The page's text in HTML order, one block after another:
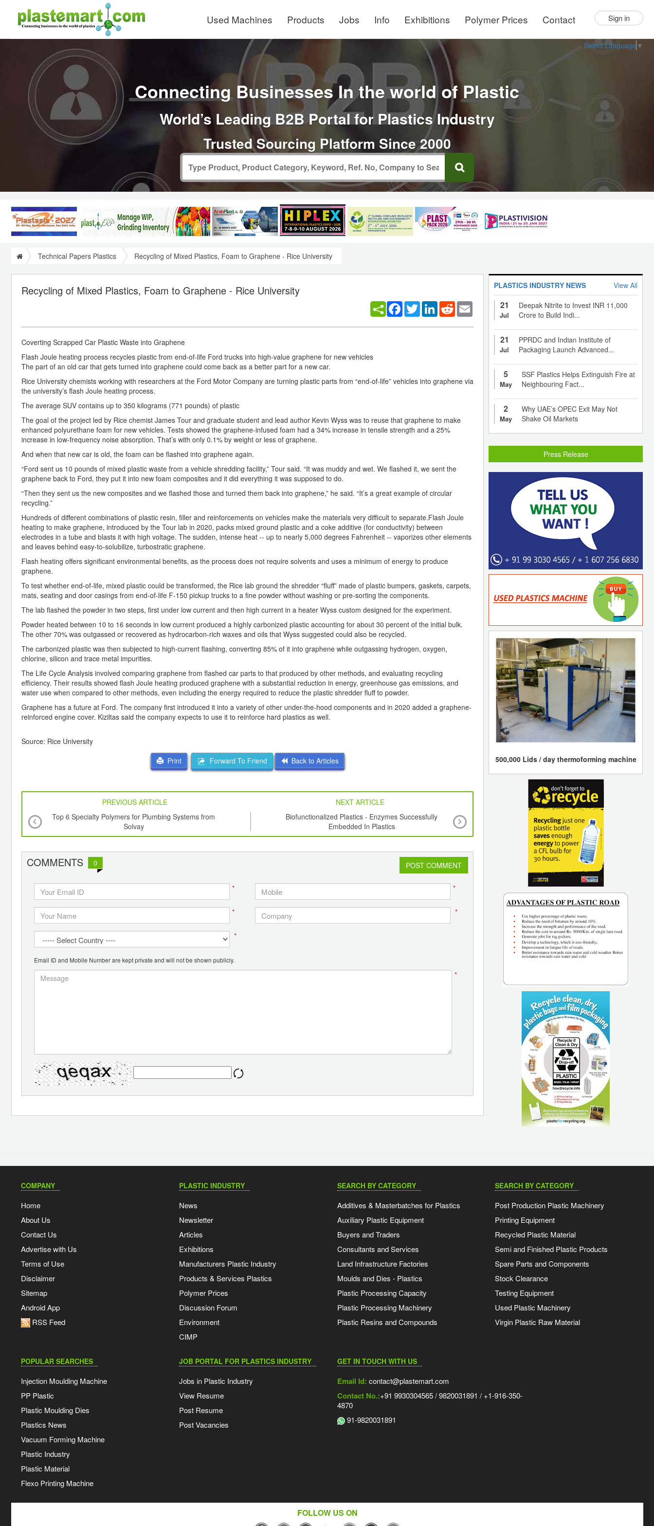
Used Machines Products Jobs Info Exhibitions Polymer Prices Contact Sign in
Select Language ▼
Connecting Businesses In the world of Plastic
World’s Leading B2B Portal for Plastics Industry
Trusted Sourcing Platform Since 2000
Technical Papers Plastics Recycling of Mixed Plastics, Foam to Graphene - Rice University
Recycling of Mixed Plastics, Foam to Graphene - Rice University
Facebook
TwitterLinkedInReddit
Coverting Scrapped Car Plastic Waste into Graphene
Flash Joule heating process recycles plastic from end-of-life Ford trucks into high-value graphene for new vehicles
The part of an old car that gets turned into graphene could come back as a better part for a new car.
Rice University chemists working with researchers at the Ford Motor Company are turning plastic parts from “end-of-life” vehicles into graphene via
the university’s flash Joule heating process.
The average SUV contains up to 350 kilograms (771 pounds) of plastic
The goal of the project led by Rice chemist James Tour and graduate student and lead author Kevin Wyss was to reuse that graphene to make
enhanced polyurethane foam for new vehicles. Tests showed the graphene-infused foam had a 34% increase in tensile strength and a 25%
increase in low-frequency noise absorption. That’s with only 0.1% by weight or less of graphene.
And when that new car is old, the foam can be flashed into graphene again.
“Ford sent us 10 pounds of mixed plastic waste from a vehicle shredding facility,” Tour said. “It was muddy and wet. We flashed it, we sent the
graphene back to Ford, they put it into new foam composites and it did everything it was supposed to do.
“Then they sent us the new composites and we flashed those and turned them back into graphene,” he said. “It’s a great example of circular
recycling.”
Hundreds of different combinations of plastic resin, filler and reinforcements on vehicles make the materials very difficult to separate.Flash Joule
heating to make graphene, introduced by the Tour lab in 2020, packs mixed ground plastic and a coke additive (for conductivity) between
electrodes in a tube and blasts it with high voltage. The sudden, intense heat -- up to nearly 5,000 degrees Fahrenheit -- vaporizes other elements
and leaves behind easy-to-solubilize, turbostratic graphene.
Flash heating offers significant environmental benefits, as the process does not require solvents and uses a minimum of energy to produce
graphene.
To test whether end-of-life, mixed plastic could be transformed, the Rice lab ground the shredder “fluff” made of plastic bumpers, gaskets, carpets,
mats, seating and door casings from end-of-life F-150 pickup trucks to a fine powder without washing or pre-sorting the components.
The lab flashed the powder in two steps, first under low current and then high current in a heater Wyss custom designed for the experiment.
Powder heated between 10 to 16 seconds in low current produced a highly carbonized plastic accounting for about 30 percent of the initial bulk.
The other 70% was outgassed or recovered as hydrocarbon-rich waxes and oils that Wyss suggested could also be recycled.
The carbonized plastic was then subjected to high-current flashing, converting 85% of it into graphene while outgassing hydrogen, oxygen,
chlorine, silicon and trace metal impurities.
The Life Cycle Analysis involved comparing graphene from flashed car parts to that produced by other methods, and evaluating recycling
efficiency. Their results showed flash Joule heating produced graphene with a substantial reduction in energy, greenhouse gas emissions, and
water use when compared to other methods, even including the energy required to reduce the plastic shredder fluff to powder.
Graphene has a future at Ford. The company first introduced it into a variety of other under-the-hood components and in 2020 added a graphene-
reinforced engine cover. Kiziltas said the company expects to use it to reinforce hard plastics as well.
Source: Rice University
Print Forward To Friend Back to Articles
PREVIOUS ARTICLE
NEXT ARTICLE
Top 6 Specialty Polymers for Plumbing Systems from
Solvay
Biofunctionalized Plastics - Enzymes Successfully
Embedded In Plastics
New Approach to Design Lighter Carbon
Reinforced Plastics
COMMENTS 0 POST COMMENT
* *
* *
*
Email ID and Mobile Number are kept private and will not be shown publicly.
*
PLASTICS INDUSTRY NEWS View All
21
Jul
Deepak Nitrite to Invest INR 11,000
Crore to Build Indi...
21
Jul
PPRDC and Indian Institute of
Packaging Launch Advanced...
5
May
SSF Plastics Helps Extinguish Fire at
Neighbouring Fact...
2
May
Why UAE’s OPEC Exit May Not
Shake Oil Markets
Press Release
500,000 Lids / day thermoforming machine
COMPANY
Home
About Us
Contact Us
Advertise with Us
Terms of Use
Disclaimer
Sitemap
Android App
RSS Feed
PLASTIC INDUSTRY
News
Newsletter
Articles
Exhibitions
Manufacturers Plastic Industry
Products & Services Plastics
Polymer Prices
Discussion Forum
Environment
CIMP
SEARCH BY CATEGORY
Additives & Masterbatches for Plastics
Auxiliary Plastic Equipment
Buyers and Traders
Consultants and Services
Land Infrastructure Factories
Moulds and Dies - Plastics
Plastic Processing Capacity
Plastic Processing Machinery
Plastic Resins and Compounds
SEARCH BY CATEGORY
Post Production Plastic Machinery
Printing Equipment
Recycled Plastic Material
Semi and Finished Plastic Products
Spare Parts and Components
Stock Clearance
Testing Equipment
Used Plastic Machinery
Virgin Plastic Raw Material
POPULAR SEARCHES
Injection Moulding Machine
PP Plastic
Plastic Moulding Dies
Plastics News
Vacuum Forming Machine
Plastic Industry
Plastic Material
Flexo Printing Machine
JOB PORTAL FOR PLASTICS INDUSTRY
Jobs in Plastic Industry
View Resume
Post Resume
Post Vacancies
GET IN TOUCH WITH US
Email Id: contact@plastemart.com
Contact No.:+91 9930304565 / 9820031891 / +1-916-350-
4870
91-9820031891
FOLLOW US ON